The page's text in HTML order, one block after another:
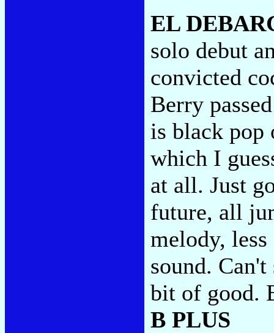
EL
solo debut
convicted
Berry
is black pop
which I
at all. Just
future, all
melody, less
sound.
bit of good.
B PLUS